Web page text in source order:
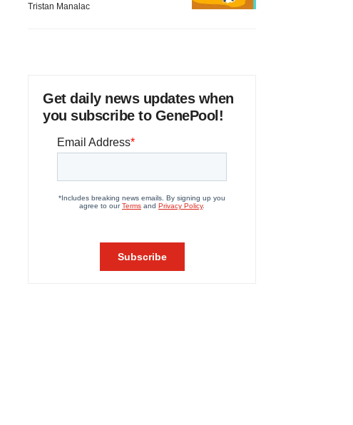
Tristan Manalac
Get daily news updates when
you subscribe to GenePool!